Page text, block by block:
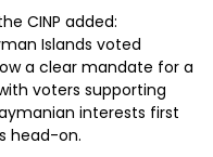
CINP added:
Islands voted
a clear mandate for a
voters supporting
interests first
head-on.